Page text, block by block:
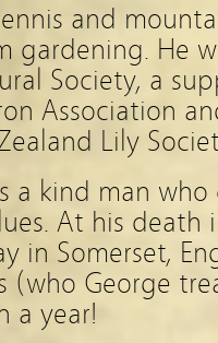
and
gardening. He
Society, a
Association
Lily
a kind man
At his death
in Somerset,
(who George
a year!